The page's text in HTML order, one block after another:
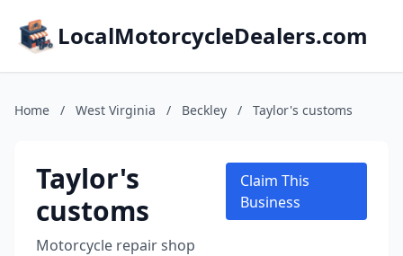
LocalMotorcycleDealers.com
Home / West Virginia / Beckley / Taylor's customs
Taylor's
customs
Motorcycle repair shop
Claim This
Business